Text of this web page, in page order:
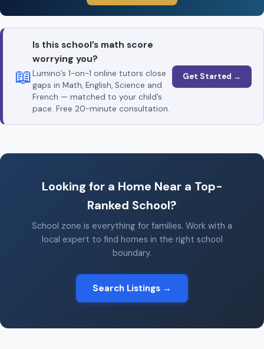
📖
Is this school’s math score
worrying you?
Lumino’s 1-on-1 online tutors close
gaps in Math, English, Science and
French — matched to your child’s
pace. Free 20-minute consultation.
Get Started →
Looking for a Home Near a Top-
Ranked School?
School zone is everything for families. Work with a
local expert to find homes in the right school
boundary.
Search Listings →